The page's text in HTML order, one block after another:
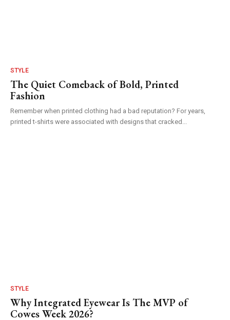
STYLE
The Quiet Comeback of Bold, Printed
Fashion
Remember when printed clothing had a bad reputation? For years,
printed t-shirts were associated with designs that cracked...
STYLE
Why Integrated Eyewear Is The MVP of
Cowes Week 2026?